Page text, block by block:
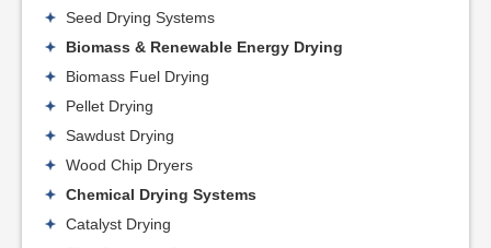
Seed Drying Systems
Biomass & Renewable Energy Drying
Biomass Fuel Drying
Pellet Drying
Sawdust Drying
Wood Chip Dryers
Chemical Drying Systems
Catalyst Drying